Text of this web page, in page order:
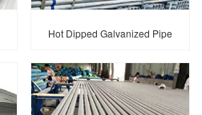
Hot Dipped Galvanized Pipe